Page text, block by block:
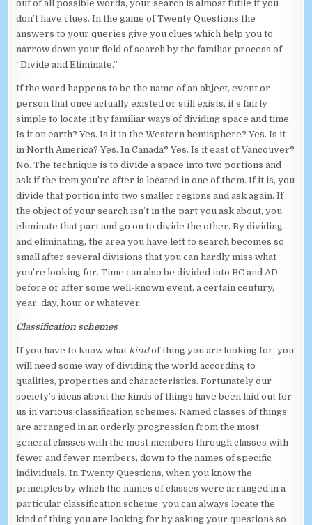
out of all possible words, your search is almost futile if you
don’t have clues. In the game of Twenty Questions the
answers to your queries give you clues which help you to
narrow down your field of search by the familiar process of
“Divide and Eliminate.”
If the word happens to be the name of an object, event or
person that once actually existed or still exists, it’s fairly
simple to locate it by familiar ways of dividing space and time.
Is it on earth? Yes. Is it in the Western hemisphere? Yes. Is it
in North America? Yes. In Canada? Yes. Is it east of Vancouver?
No. The technique is to divide a space into two portions and
ask if the item you’re after is located in one of them. If it is, you
divide that portion into two smaller regions and ask again. If
the object of your search isn’t in the part you ask about, you
eliminate that part and go on to divide the other. By dividing
and eliminating, the area you have left to search becomes so
small after several divisions that you can hardly miss what
you’re looking for. Time can also be divided into BC and AD,
before or after some well-known event, a certain century,
year, day, hour or whatever.
Classification schemes
If you have to know what kindof thing you are looking for, you
will need some way of dividing the world according to
qualities, properties and characteristics. Fortunately our
society’s ideas about the kinds of things have been laid out for
us in various classification schemes. Named classes of things
are arranged in an orderly progression from the most
general classes with the most members through classes with
fewer and fewer members, down to the names of specific
individuals. In Twenty Questions, when you know the
principles by which the names of classes were arranged in a
particular classification scheme, you can always locate the
kind of thing you are looking for by asking your questions so